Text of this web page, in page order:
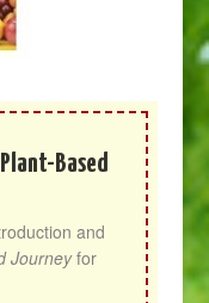
Plant-Based
and
Journey for